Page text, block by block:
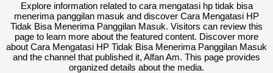
Explore information related to cara mengatasi hp tidak bisa
menerima panggilan masuk and discover Cara Mengatasi HP
Tidak Bisa Menerima Panggilan Masuk. Visitors can review this
page to learn more about the featured content. Discover more
about Cara Mengatasi HP Tidak Bisa Menerima Panggilan Masuk
and the channel that published it, Alfan Am. This page provides
organized details about the media.